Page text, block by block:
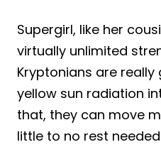
Supergirl, like her
virtually unlimited
Kryptonians are
yellow sun radiation
that, they can move
little to no rest